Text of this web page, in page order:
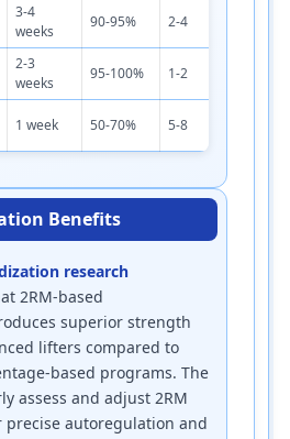
3-4
weeks
90-95% 2-4
2-3
weeks
95-100% 1-2
1 week 50-70% 5-8
Benefits
research
2RM-based
superior strength
lifters compared to
based programs. The
assess and adjust 2RM
precise autoregulation and